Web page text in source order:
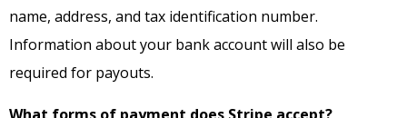
name, address, and tax identification number.
Information about your bank account will also be
required for payouts.
What forms of payment does Stripe accept?